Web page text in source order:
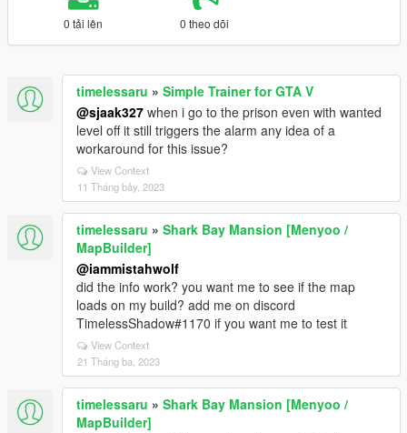
0 tải lên 0 theo dõi
timelessaru » Simple Trainer for GTA V
@sjaak327 when i go to the prison even with wanted
level off it still triggers the alarm any idea of a
workaround for this issue?
View Context
11 Tháng bảy, 2023
timelessaru » Shark Bay Mansion [Menyoo /
MapBuilder]
@iammistahwolf
did the info work? you want me to see if the map
loads on my build? add me on discord
TimelessShadow#1170 if you want me to test it
View Context
21 Tháng ba, 2023
timelessaru » Shark Bay Mansion [Menyoo /
MapBuilder]